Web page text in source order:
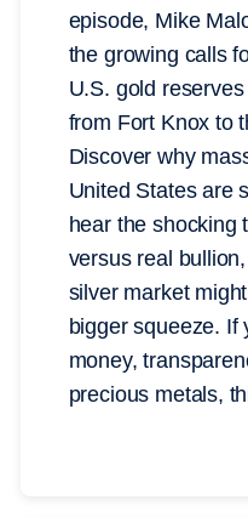
episode, Mike
the growing calls
U.S. gold
from Fort Knox to
Discover why
United States are
hear the shocking
versus real
silver market
bigger squeeze. If
money,
precious metals,